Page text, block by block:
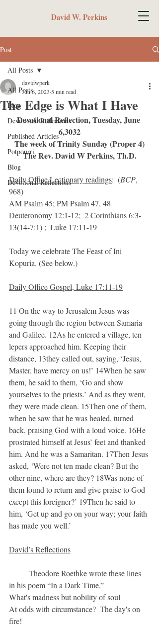
David W. Perkins
Post
All Posts
Blog
Devotional Reflections
Published Articles
Potpourri
Blog
Devotional Reflections
All Posts
The Edge is What I Have
davidwperk
Jun 6, 2023 5 min read
Devotional Reflection, Tuesday, June
The week of Trinity Sunday (Proper 4)
The Rev. David W Perkins, Th.D.
Daily Office Lectionary readings:  (BCP,
968)
AM Psalm 45; PM Psalm 47, 48
Deuteronomy 12:1-12;  2 Corinthians 6:3-
13(14-7:1) ;  Luke 17:11-19
Today we celebrate The Feast of Ini
Kopuria. (See below.)
Daily Office Gospel, Luke 17:11-19
11 On the way to Jerusalem Jesus was
going through the region between Samaria
and Galilee. 12As he entered a village, ten
lepers approached him. Keeping their
distance, 13they called out, saying, ‘Jesus,
Master, have mercy on us!’ 14When he saw
them, he said to them, ‘Go and show
yourselves to the priests.’ And as they went,
they were made clean. 15Then one of them,
when he saw that he was healed, turned
back, praising God with a loud voice. 16He
prostrated himself at Jesus’ feet and thanked
him. And he was a Samaritan. 17Then Jesus
asked, ‘Were not ten made clean? But the
other nine, where are they? 18Was none of
them found to return and give praise to God
except this foreigner?’ 19Then he said to
him, ‘Get up and go on your way; your faith
has made you well.’
David’s Reflections
in his poem “In a Dark Time.”
What's madness but nobility of soul
At odds with circumstance?  The day's on
fire!